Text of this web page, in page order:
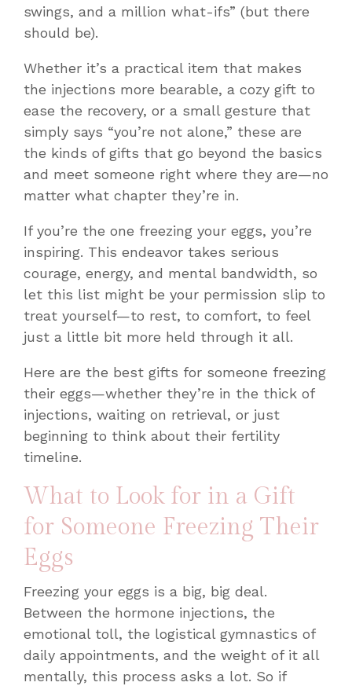
swings, and a million what-ifs” (but there
should be).
Whether it’s a practical item that makes
the injections more bearable, a cozy gift to
ease the recovery, or a small gesture that
simply says “you’re not alone,” these are
the kinds of gifts that go beyond the basics
and meet someone right where they are—no
matter what chapter they’re in.
If you’re the one freezing your eggs, you’re
inspiring. This endeavor takes serious
courage, energy, and mental bandwidth, so
let this list might be your permission slip to
treat yourself—to rest, to comfort, to feel
just a little bit more held through it all.
Here are the best gifts for someone freezing
their eggs—whether they’re in the thick of
injections, waiting on retrieval, or just
beginning to think about their fertility
timeline.
What to Look for in a Gift
for Someone Freezing Their
Eggs
Freezing your eggs is a big, big deal.
Between the hormone injections, the
emotional toll, the logistical gymnastics of
daily appointments, and the weight of it all
mentally, this process asks a lot. So if